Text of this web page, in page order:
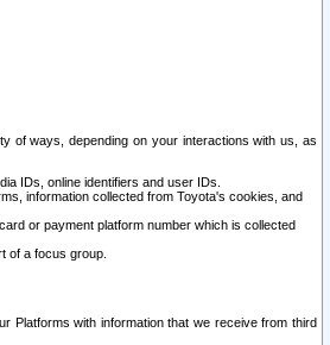
of ways, depending on your interactions with us, as
IDs, online identifiers and user IDs.
information collected from Toyota's cookies, and
or payment platform number which is collected
of a focus group.
Platforms with information that we receive from third